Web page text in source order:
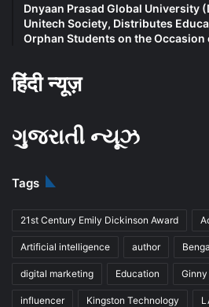
Dnyaan Prasad Global University
Unitech Society, Distributes
Orphan Students on the Occasion
हिंदी न्यूज़
ગુજરાતી ન્યૂઝ
Tags
21st Century Emily Dickinson Award
Artificial intelligence author
digital marketing Education
influencer Kingston Technology